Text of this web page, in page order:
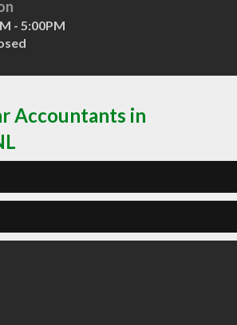
- 5:00PM
Accountants in